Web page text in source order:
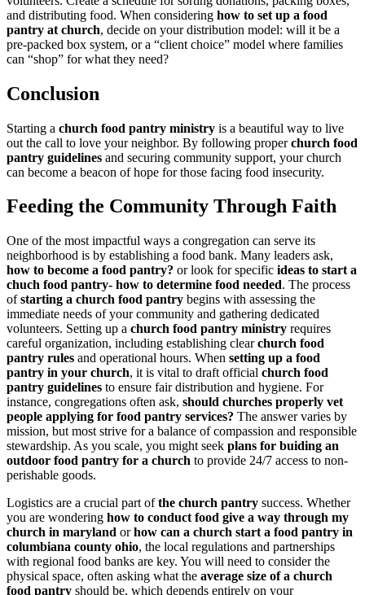
and distributing food. When considering how to set up a food
pantry at church, decide on your distribution model: will it be a
pre-packed box system, or a “client choice” model where families
can “shop” for what they need?
Conclusion
Starting a church food pantry ministry is a beautiful way to live
out the call to love your neighbor. By following properchurch food
pantry guidelines and securing community support, your church
can become a beacon of hope for those facing food insecurity.
Feeding the Community Through Faith
One of the most impactful ways a congregation can serve its
neighborhood is by establishing a food bank. Many leaders ask,
how to become a food pantry? or look for specific ideas to start a
chuch food pantry- how to determine food needed. The process
ofstarting a church food pantry begins with assessing the
immediate needs of your community and gathering dedicated
volunteers. Setting up a church food pantry ministry requires
careful organization, including establishing clearchurch food
pantry rules and operational hours. When setting up a food
pantry in your church, it is vital to draft official church food
pantry guidelines to ensure fair distribution and hygiene. For
instance, congregations often ask, should churches properly vet
people applying for food pantry services? The answer varies by
mission, but most strive for a balance of compassion and responsible
stewardship. As you scale, you might seek plans for buiding an
outdoor food pantry for a church to provide 24/7 access to non-
perishable goods.
Logistics are a crucial part ofthe church pantry success. Whether
you are wondering how to conduct food give a way through my
church in maryland orhow can a church start a food pantry in
columbiana county ohio, the local regulations and partnerships
with regional food banks are key. You will need to consider the
physical space, often asking what the average size of a church
food pantry should be, which depends entirely on your